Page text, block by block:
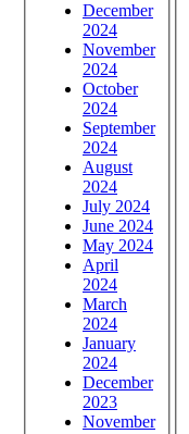
December
2024
November
2024
October
2024
September
2024
August
2024
July 2024
June 2024
May 2024
April
2024
March
2024
January
2024
December
2023
November